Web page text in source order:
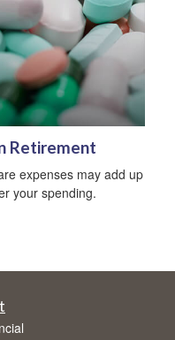
Retirement
expenses may add up
your spending.